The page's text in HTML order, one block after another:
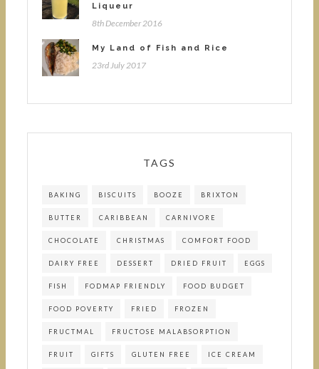
Liqueur
8th December 2016
My Land of Fish and Rice
23rd July 2017
TAGS
BAKING BISCUITS BOOZE BRIXTON
BUTTER CARIBBEAN CARNIVORE
CHOCOLATE CHRISTMAS COMFORT FOOD
DAIRY FREE DESSERT DRIED FRUIT EGGS
FISH FODMAP FRIENDLY FOOD BUDGET
FOOD POVERTY FRIED FROZEN
FRUCTMAL FRUCTOSE MALABSORPTION
FRUIT GIFTS GLUTEN FREE ICE CREAM